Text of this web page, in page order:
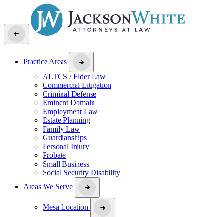
Practice Areas
ALTCS / Elder Law
Commercial Litigation
Criminal Defense
Eminent Domain
Employment Law
Estate Planning
Family Law
Guardianships
Personal Injury
Probate
Small Business
Social Security Disability
Areas We Serve
Mesa Location